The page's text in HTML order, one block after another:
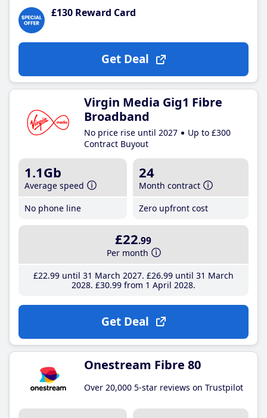
£130 Reward Card
Get Deal
Virgin Media Gig1 Fibre
Broadband
No price rise until 2027
Up to £300
Contract Buyout
1.1Gb
Average speed
No phone line
24
Month contract
Zero upfront cost
£22.99
Per month
£22.99until 31 March 2027 £26.99until 31 March
2028 £30.99from 1 April 2028
Get Deal
Onestream Fibre 80
Over 20,000 5-star reviews on Trustpilot